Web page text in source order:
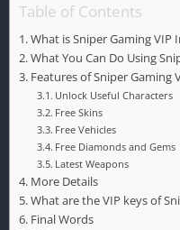
Table of Contents
What is Sniper Gaming VIP
What You Can Do Using
Features of Sniper Gaming
Unlock Useful Characters
Free Skins
Free Vehicles
Free Diamonds and Gems
Latest Weapons
More Details
What are the VIP keys of
Final Words